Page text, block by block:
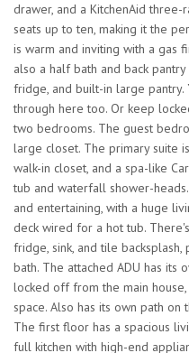
drawer, and a KitchenAid three-
seats up to ten, making it the
is warm and inviting with a gas
also a half bath and back
fridge, and built-in large pantry.
through here too. Or keep
two bedrooms. The guest
large closet. The primary suite
walk-in closet, and a spa-like
tub and waterfall shower-
and entertaining, with a huge
deck wired for a hot tub.
fridge, sink, and tile
bath. The attached ADU has its
locked off from the main
space. Also has its own path
The first floor has a spacious
full kitchen with high-end